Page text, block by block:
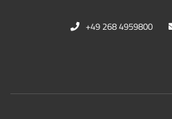
+49 268 4959800